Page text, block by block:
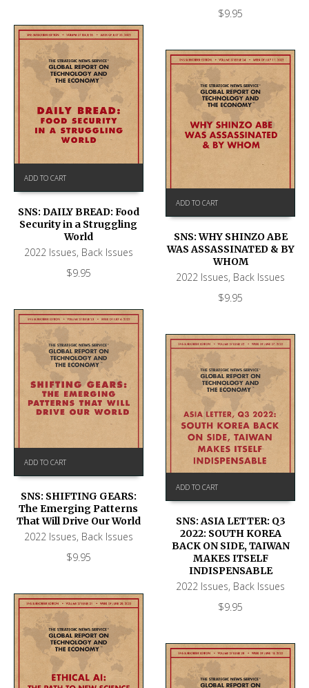
$9.95
ADD TO CART
SNS: DAILY BREAD: Food
Security in a Struggling
World
2022 Issues, Back Issues
$9.95
ADD TO CART
SNS: WHY SHINZO ABE
WAS ASSASSINATED & BY
WHOM
2022 Issues, Back Issues
$9.95
ADD TO CART
SNS: SHIFTING GEARS:
The Emerging Patterns
That Will Drive Our World
2022 Issues, Back Issues
$9.95
ADD TO CART
SNS: ASIA LETTER: Q3
2022: SOUTH KOREA
BACK ON SIDE, TAIWAN
MAKES ITSELF
INDISPENSABLE
2022 Issues, Back Issues
$9.95